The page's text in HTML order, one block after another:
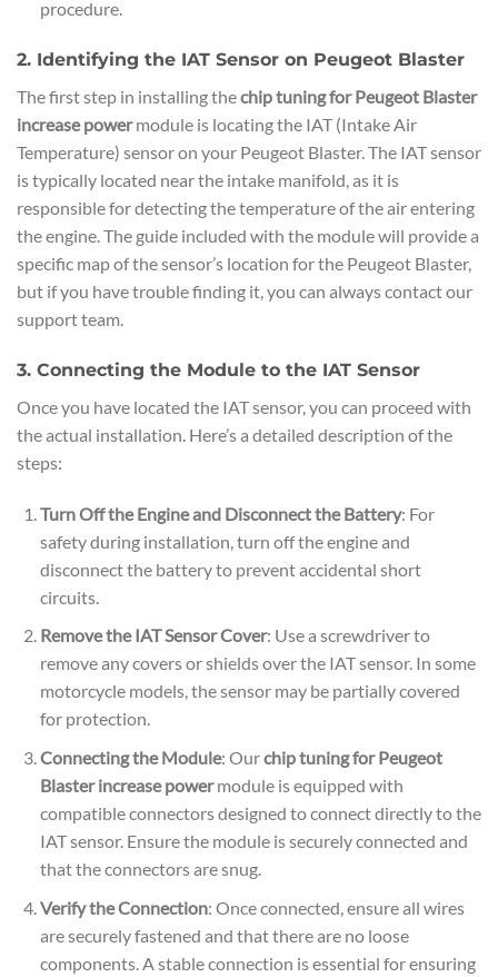
procedure.
2. Identifying the IAT Sensor on Peugeot Blaster
The first step in installing thechip tuning for Peugeot Blaster
increase powermodule is locating the IAT (Intake Air
Temperature) sensor on your Peugeot Blaster. The IAT sensor
is typically located near the intake manifold, as it is
responsible for detecting the temperature of the air entering
the engine. The guide included with the module will provide a
specific map of the sensor’s location for the Peugeot Blaster,
but if you have trouble finding it, you can always contact our
support team.
3. Connecting the Module to the IAT Sensor
Once you have located the IAT sensor, you can proceed with
the actual installation. Here’s a detailed description of the
steps:
Turn Off the Engine and Disconnect the Battery: For
safety during installation, turn off the engine and
disconnect the battery to prevent accidental short
circuits.
Remove the IAT Sensor Cover: Use a screwdriver to
remove any covers or shields over the IAT sensor. In some
motorcycle models, the sensor may be partially covered
for protection.
Connecting the Module: Ourchip tuning for Peugeot
Blaster increase powermodule is equipped with
compatible connectors designed to connect directly to the
IAT sensor. Ensure the module is securely connected and
that the connectors are snug.
Verify the Connection: Once connected, ensure all wires
are securely fastened and that there are no loose
components. A stable connection is essential for ensuring